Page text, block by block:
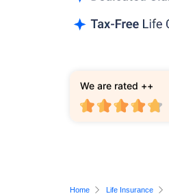
We are rated ++
Home Life Insurance